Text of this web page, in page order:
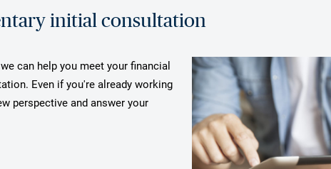
initial consultation
can help you meet your financial
Even if you're already working
perspective and answer your